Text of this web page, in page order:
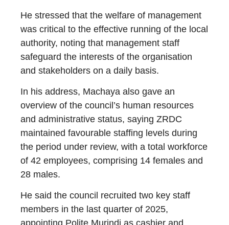
He stressed that the welfare of management
was critical to the effective running of the local
authority, noting that management staff
safeguard the interests of the organisation
and stakeholders on a daily basis.
In his address, Machaya also gave an
overview of the council’s human resources
and administrative status, saying ZRDC
maintained favourable staffing levels during
the period under review, with a total workforce
of 42 employees, comprising 14 females and
28 males.
He said the council recruited two key staff
members in the last quarter of 2025,